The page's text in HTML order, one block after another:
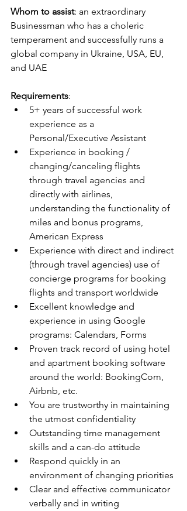
Whom to assist: an extraordinary
Businessman who has a choleric
temperament and successfully runs a
global company in Ukraine, USA, EU,
and UAE
Requirements:
5+ years of successful work
experience as a
Personal/Executive Assistant
Experience in booking /
changing/canceling flights
through travel agencies and
directly with airlines,
understanding the functionality of
miles and bonus programs,
American Express
Experience with direct and indirect
(through travel agencies) use of
concierge programs for booking
flights and transport worldwide
Excellent knowledge and
experience in using Google
programs: Calendars, Forms
Proven track record of using hotel
and apartment booking software
around the world: BookingCom,
Airbnb, etc.
You are trustworthy in maintaining
the utmost confidentiality
Outstanding time management
skills and a can-do attitude
Respond quickly in an
environment of changing priorities
Clear and effective communicator
verbally and in writing